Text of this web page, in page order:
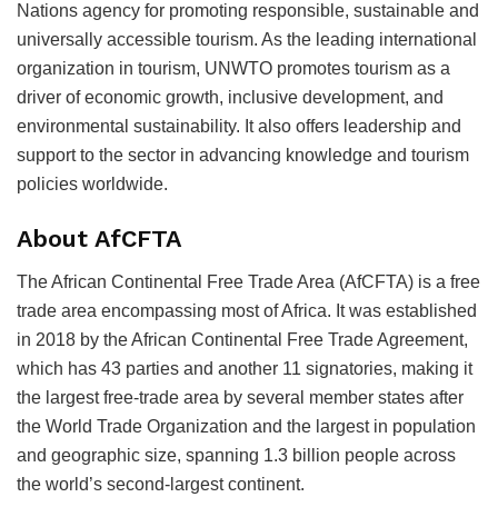
Nations agency for promoting responsible, sustainable and
universally accessible tourism. As the leading international
organization in tourism, UNWTO promotes tourism as a
driver of economic growth, inclusive development, and
environmental sustainability. It also offers leadership and
support to the sector in advancing knowledge and tourism
policies worldwide.
About AfCFTA
The African Continental Free Trade Area (AfCFTA) is a free
trade area encompassing most of Africa. It was established
in 2018 by the African Continental Free Trade Agreement,
which has 43 parties and another 11 signatories, making it
the largest free-trade area by several member states after
the World Trade Organization and the largest in population
and geographic size, spanning 1.3 billion people across
the world’s second-largest continent.